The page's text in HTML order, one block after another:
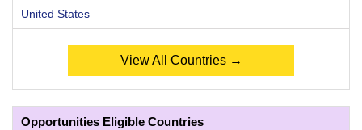
United States
View All Countries →
Opportunities Eligible Countries